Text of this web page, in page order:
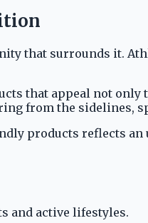
that surrounds it.
that appeal not
from the sidelines,
products reflects
and active lifestyles.